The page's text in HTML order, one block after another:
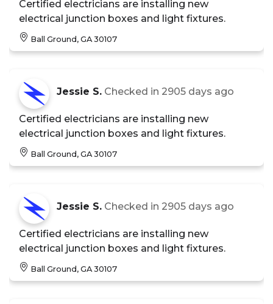
Certified electricians are installing new
electrical junction boxes and light fixtures.
Ball Ground, GA 30107
Jessie S. Checked in 2905 days ago
Certified electricians are installing new
electrical junction boxes and light fixtures.
Ball Ground, GA 30107
Jessie S. Checked in 2905 days ago
Certified electricians are installing new
electrical junction boxes and light fixtures.
Ball Ground, GA 30107